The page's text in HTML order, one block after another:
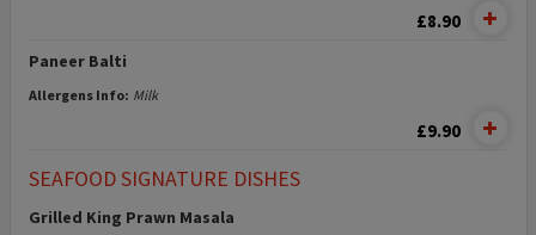
£8.90
Paneer Balti
Allergens Info: Milk
£9.90
SEAFOOD SIGNATURE DISHES
Grilled King Prawn Masala